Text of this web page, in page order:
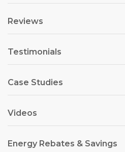
Reviews
Testimonials
Case Studies
Videos
Energy Rebates & Savings